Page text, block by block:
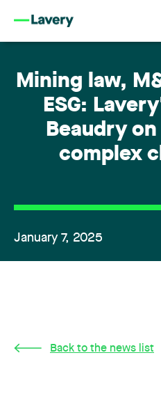
Mining law,
ESG:
Beaudry
complex
January 7, 2025
Back to the news list